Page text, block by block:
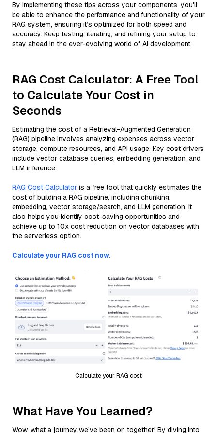
By implementing these tips across your components, you'll
be able to enhance the performance and functionality of your
RAG system, ensuring it’s optimized for both speed and
accuracy. Keep testing, iterating, and refining your setup to
stay ahead in the ever-evolving world of AI development.
RAG Cost Calculator: A Free Tool
to Calculate Your Cost in
Seconds
Estimating the cost of a Retrieval-Augmented Generation
(RAG) pipeline involves analyzing expenses across vector
storage, compute resources, and API usage. Key cost drivers
include vector database queries, embedding generation, and
LLM inference.
RAG Cost Calculator is a free tool that quickly estimates the
cost of building a RAG pipeline, including chunking,
embedding, vector storage/search, and LLM generation. It
also helps you identify cost-saving opportunities and
achieve up to 10x cost reduction on vector databases with
the serverless option.
Calculate your RAG cost now.
Calculate your RAG cost
What Have You Learned?
Wow, what a journey we’ve been on together! By diving into